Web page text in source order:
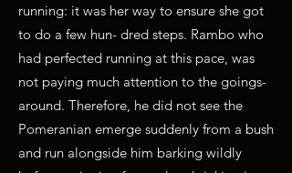
running: it was her way to ensure she got
to do a few hun- dred steps. Rambo who
had perfected running at this pace, was
not paying much attention to the goings-
around. Therefore, he did not see the
Pomeranian emerge suddenly from a bush
and run alongside him barking wildly